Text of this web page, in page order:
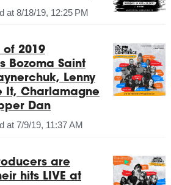
at 8/18/19, 12:25 PM
of 2019
Bozoma Saint
Lenny
It, Charlamagne
Dan
at 7/9/19, 11:37 AM
are
hits LIVE at